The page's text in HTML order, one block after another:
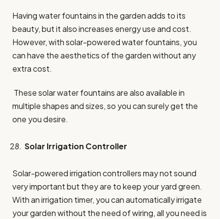
Having water fountains in the garden adds to its
beauty, but it also increases energy use and cost.
However, with solar-powered water fountains, you
can have the aesthetics of the garden without any
extra cost.
These solar water fountains are also available in
multiple shapes and sizes, so you can surely get the
one you desire.
Solar Irrigation Controller
Solar-powered irrigation controllers may not sound
very important but they are to keep your yard green.
With an irrigation timer, you can automatically irrigate
your garden without the need of wiring, all you need is